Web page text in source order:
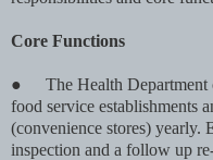
Core Functions
●
The Health
food service establishments
(convenience stores) yearly.
inspection and a follow up